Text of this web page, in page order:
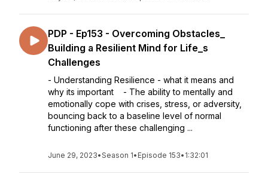
PDP - Ep153 - Overcoming Obstacles_
Building a Resilient Mind for Life_s
Challenges
- Understanding Resilience - what it means and
why its important - The ability to mentally and
emotionally cope with crises, stress, or adversity,
bouncing back to a baseline level of normal
functioning after these challenging ...
June 29, 2023•Season 1• Episode 153• 1:32:01